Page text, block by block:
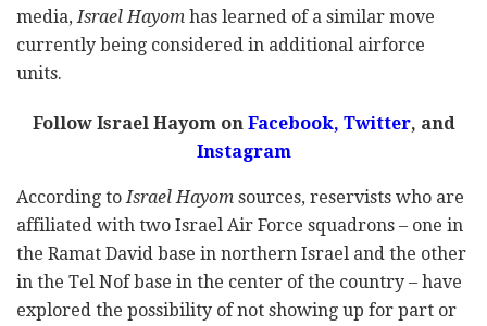
media, Israel Hayom has learned of a similar move
currently being considered in additional airforce
units.
Follow Israel Hayom on Facebook, Twitter, and
Instagram
According to Israel Hayom sources, reservists who are
affiliated with two Israel Air Force squadrons – one in
the Ramat David base in northern Israel and the other
in the Tel Nof base in the center of the country – have
explored the possibility of not showing up for part or